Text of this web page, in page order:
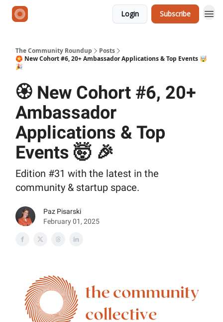
Login Subscribe
The Community Roundup
Posts
🏵️ New Cohort #6, 20+ Ambassador Applications & Top Events 🤯
🎉
🏵️ New Cohort #6, 20+
Ambassador
Applications & Top
Events 🤯 🎉
Edition #31 with the latest in the
community & startup space.
Paz Pisarski
February 01, 2025